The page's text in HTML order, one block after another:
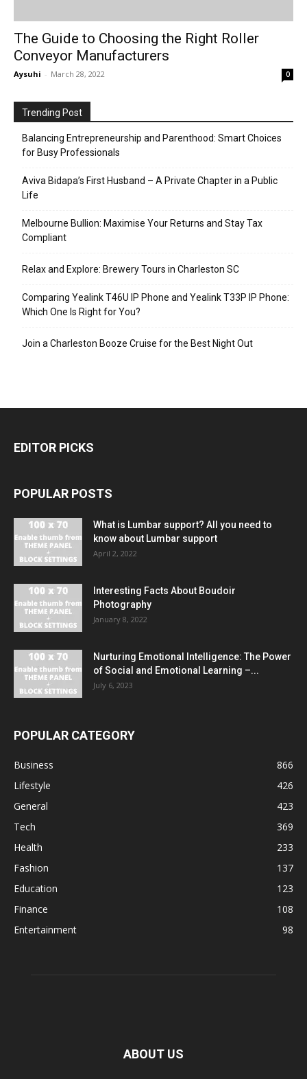
The Guide to Choosing the Right Roller
Conveyor Manufacturers
Aysuhi - March 28, 2022 0
Trending Post
Balancing Entrepreneurship and Parenthood: Smart Choices
for Busy Professionals
Aviva Bidapa’s First Husband – A Private Chapter in a Public
Life
Melbourne Bullion: Maximise Your Returns and Stay Tax
Compliant
Relax and Explore: Brewery Tours in Charleston SC
Comparing Yealink T46U IP Phone and Yealink T33P IP Phone:
Which One Is Right for You?
Join a Charleston Booze Cruise for the Best Night Out
EDITOR PICKS
POPULAR POSTS
What is Lumbar support? All you need to
know about Lumbar support
April 2, 2022
Interesting Facts About Boudoir
Photography
January 8, 2022
Nurturing Emotional Intelligence: The Power
of Social and Emotional Learning –...
July 6, 2023
POPULAR CATEGORY
Business
866
Lifestyle
426
General
423
Tech
369
Health
233
Fashion
137
Education
123
Finance
108
Entertainment
98
ABOUT US